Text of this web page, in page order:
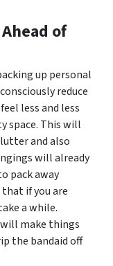
of
up personal
reduce
less and less
space. This will
and also
will already
pack away
if you are
a while.
will make things
the bandaid off